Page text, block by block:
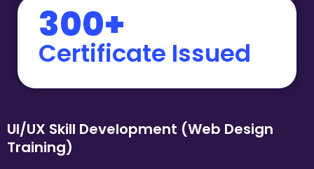
300+
Certificate Issued
UI/UX Skill Development (Web Design
Training)